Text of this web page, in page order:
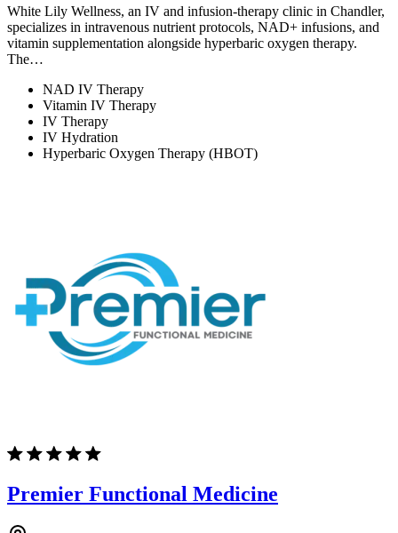
White Lily Wellness, an IV and infusion-therapy clinic in Chandler,
specializes in intravenous nutrient protocols, NAD+ infusions, and
vitamin supplementation alongside hyperbaric oxygen therapy.
The…
NAD IV Therapy
Vitamin IV Therapy
IV Therapy
IV Hydration
Hyperbaric Oxygen Therapy (HBOT)
Premier Functional Medicine